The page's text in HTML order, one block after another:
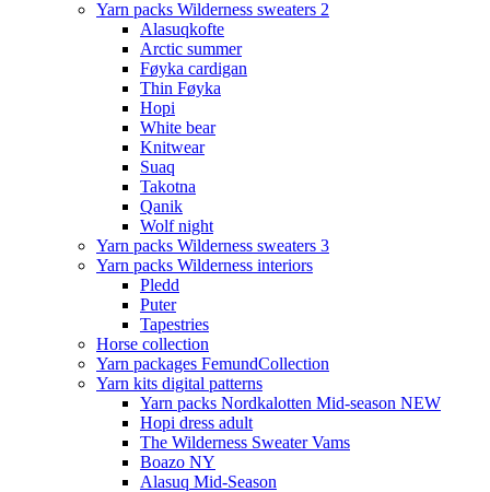
Yarn packs Wilderness sweaters 2
Alasuqkofte
Arctic summer
Føyka cardigan
Thin Føyka
Hopi
White bear
Knitwear
Suaq
Takotna
Qanik
Wolf night
Yarn packs Wilderness sweaters 3
Yarn packs Wilderness interiors
Pledd
Puter
Tapestries
Horse collection
Yarn packages FemundCollection
Yarn kits digital patterns
Yarn packs Nordkalotten Mid-season NEW
Hopi dress adult
The Wilderness Sweater Vams
Boazo NY
Alasuq Mid-Season